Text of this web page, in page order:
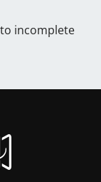
incomplete